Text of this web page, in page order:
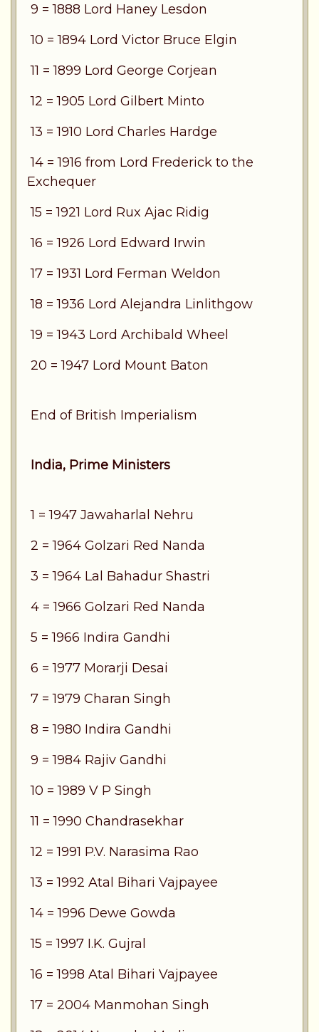
9 = 1888 Lord Haney Lesdon
10 = 1894 Lord Victor Bruce Elgin
11 = 1899 Lord George Corjean
12 = 1905 Lord Gilbert Minto
13 = 1910 Lord Charles Hardge
14 = 1916 from Lord Frederick to the
Exchequer
15 = 1921 Lord Rux Ajac Ridig
16 = 1926 Lord Edward Irwin
17 = 1931 Lord Ferman Weldon
18 = 1936 Lord Alejandra Linlithgow
19 = 1943 Lord Archibald Wheel
20 = 1947 Lord Mount Baton
End of British Imperialism
India, Prime Ministers
1 = 1947 Jawaharlal Nehru
2 = 1964 Golzari Red Nanda
3 = 1964 Lal Bahadur Shastri
4 = 1966 Golzari Red Nanda
5 = 1966 Indira Gandhi
6 = 1977 Morarji Desai
7 = 1979 Charan Singh
8 = 1980 Indira Gandhi
9 = 1984 Rajiv Gandhi
10 = 1989 V P Singh
11 = 1990 Chandrasekhar
12 = 1991 P.V. Narasima Rao
13 = 1992 Atal Bihari Vajpayee
14 = 1996 Dewe Gowda
15 = 1997 I.K. Gujral
16 = 1998 Atal Bihari Vajpayee
17 = 2004 Manmohan Singh